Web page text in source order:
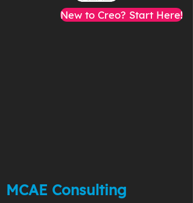
New to Creo? Start Here!
MCAE Consulting